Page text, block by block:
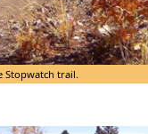
Stopwatch trail.